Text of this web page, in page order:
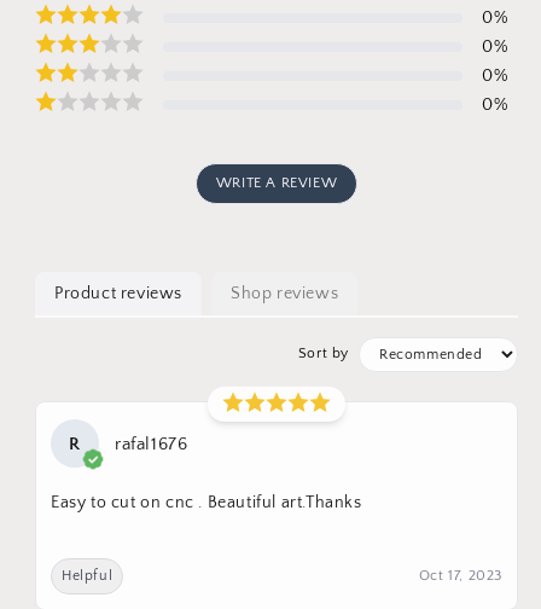
0%
0%
0%
0%
WRITE A REVIEW
Product reviews Shop reviews
Sort by
R rafal1676
Easy to cut on cnc . Beautiful art.Thanks
Helpful Oct 17, 2023